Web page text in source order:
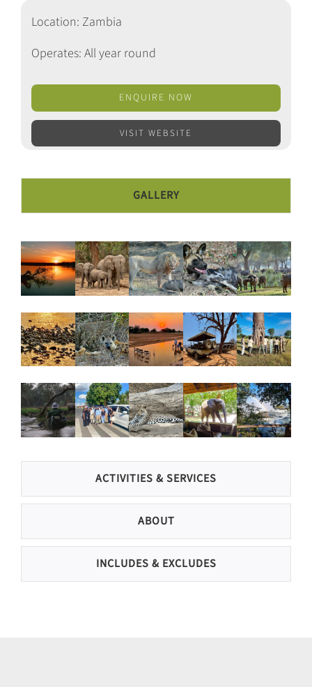
Location: Zambia
Operates: All year round
ENQUIRE NOW
VISIT WEBSITE
GALLERY
ACTIVITIES & SERVICES
ABOUT
INCLUDES & EXCLUDES